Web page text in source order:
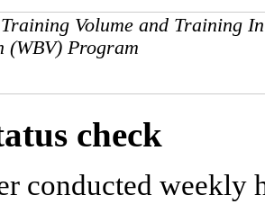
Training Volume and Training
(WBV) Program
check
conducted weekly